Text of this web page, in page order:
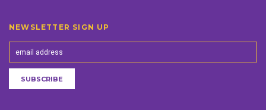
NEWSLETTER SIGN UP